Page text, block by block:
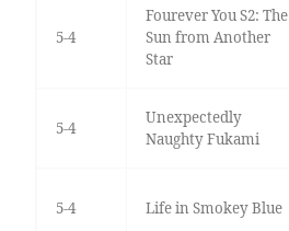
5-4
Fourever You S2: The
Sun from Another
Star
5-4
Unexpectedly
Naughty Fukami
5-4 Life in Smokey Blue